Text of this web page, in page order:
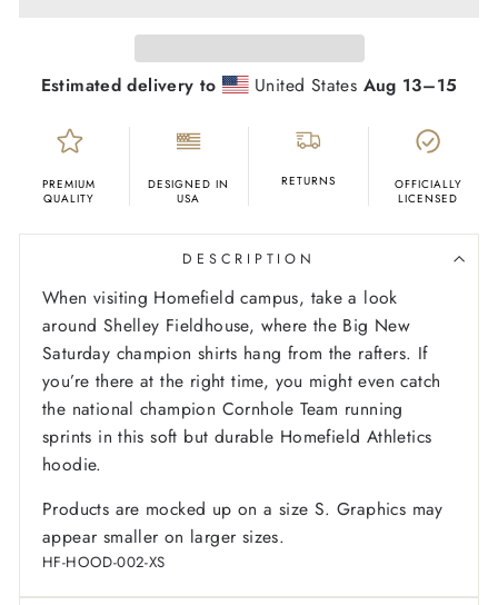
Estimated delivery to United States Aug 13⁠–15
PREMIUM
QUALITY
DESIGNED IN
USA
RETURNS
OFFICIALLY
LICENSED
DESCRIPTION
When visiting Homefield campus, take a look
around Shelley Fieldhouse, where the Big New
Saturday champion shirts hang from the rafters. If
you’re there at the right time, you might even catch
the national champion Cornhole Team running
sprints in this soft but durable Homefield Athletics
hoodie.
Products are mocked up on a size S. Graphics may
appear smaller on larger sizes.
HF-HOOD-002-XS